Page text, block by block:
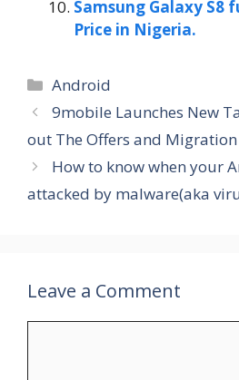
Samsung Galaxy S8
Price in Nigeria.
Categories
Android
9mobile Launches New
out The Offers and Migration
How to know when your
attacked by malware(aka
Leave a Comment